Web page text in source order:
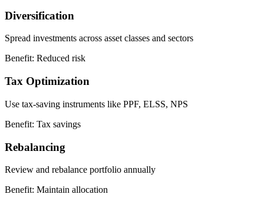
Diversification
Spread investments across asset classes and sectors
Benefit: Reduced risk
Tax Optimization
Use tax-saving instruments like PPF, ELSS, NPS
Benefit: Tax savings
Rebalancing
Review and rebalance portfolio annually
Benefit: Maintain allocation